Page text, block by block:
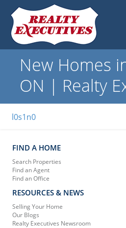
New Homes
ON | Realty
l0s1n0
FIND A HOME
Search Properties
Find an Agent
Find an Office
RESOURCES & NEWS
Selling Your Home
Our Blogs
Realty Executives Newsroom